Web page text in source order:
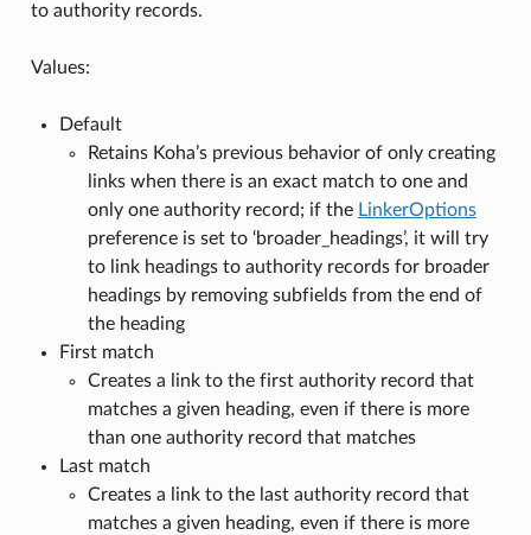
to authority records.
Values:
Default
Retains Koha’s previous behavior of only creating
links when there is an exact match to one and
only one authority record; if the LinkerOptions
preference is set to ‘broader_headings’, it will try
to link headings to authority records for broader
headings by removing subfields from the end of
the heading
First match
Creates a link to the first authority record that
matches a given heading, even if there is more
than one authority record that matches
Last match
Creates a link to the last authority record that
matches a given heading, even if there is more